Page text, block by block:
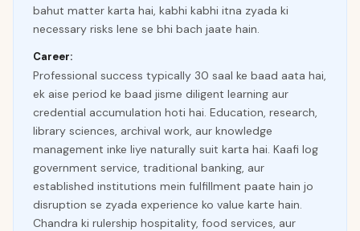
bahut matter karta hai, kabhi kabhi itna zyada ki
necessary risks lene se bhi bach jaate hain.
Career:
Professional success typically 30 saal ke baad aata hai,
ek aise period ke baad jisme diligent learning aur
credential accumulation hoti hai. Education, research,
library sciences, archival work, aur knowledge
management inke liye naturally suit karta hai. Kaafi log
government service, traditional banking, aur
established institutions mein fulfillment paate hain jo
disruption se zyada experience ko value karte hain.
Chandra ki rulership hospitality, food services, aur